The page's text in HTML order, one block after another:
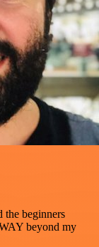
the beginners
beyond my